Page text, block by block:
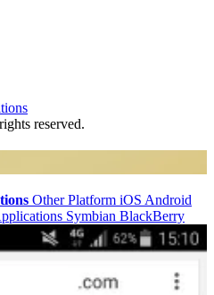
reserved.
Other Platform iOS Android
Symbian BlackBerry